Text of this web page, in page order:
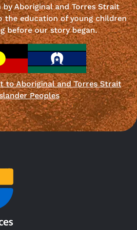
Aboriginal and Torres Strait
the education of young children
before our story began.
to Aboriginal and Torres Strait
Peoples